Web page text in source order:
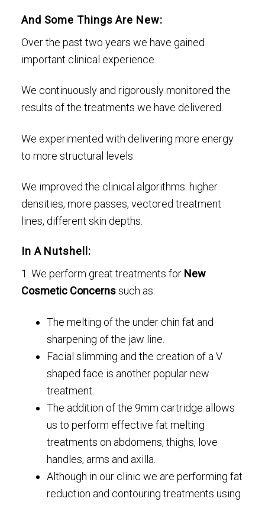
And Some Things Are New:
Over the past two years we have gained
important clinical experience.
We continuously and rigorously monitored the
results of the treatments we have delivered.
We experimented with delivering more energy
to more structural levels.
We improved the clinical algorithms: higher
densities, more passes, vectored treatment
lines, different skin depths.
In A Nutshell:
1. We perform great treatments for New
Cosmetic Concernssuch as:
The melting of the under chin fat and
sharpening of the jaw line.
Facial slimming and the creation of a V
shaped face is another popular new
treatment.
The addition of the 9mm cartridge allows
us to perform effective fat melting
treatments on abdomens, thighs, love
handles, arms and axilla.
Although in our clinic we are performing fat
reduction and contouring treatments using